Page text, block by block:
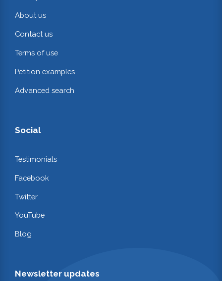
About us
Contact us
Terms of use
Petition examples
Advanced search
Social
Testimonials
Facebook
Twitter
YouTube
Blog
Newsletter updates